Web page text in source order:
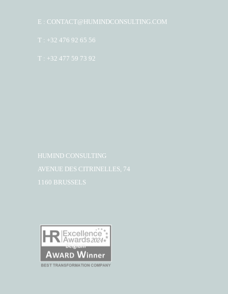
E : CONTACT@HUMINDCONSULTING.COM
T : +32 476 92 65 56
T : +32 477 59 73 92
HUMIND CONSULTING
AVENUE DES CITRINELLES, 74
1160 BRUSSELS